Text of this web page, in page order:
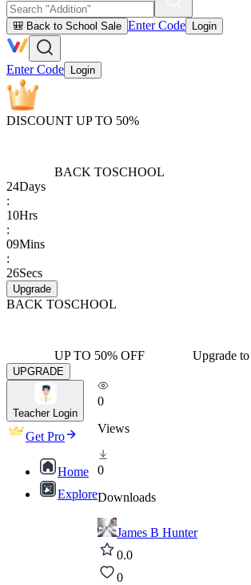
🎒 Back to School Sale Enter Code Login
Enter Code Login
DISCOUNT UP TO 50%
BACK TOSCHOOL
24Days
:
10Hrs
:
09Mins
:
26Secs
Upgrade
BACK TOSCHOOL
UP TO 50% OFF Upgrade
UPGRADE
Teacher Login
Get Pro
Home
Explore
0
Views
0
Downloads
James B Hunter
0.0
0